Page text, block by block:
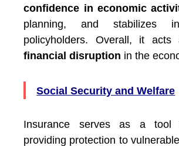
confidence in economic
planning, and stabilizes
policyholders. Overall, it
financial disruption in the
Social Security and Welfare
Insurance serves as a
providing protection to